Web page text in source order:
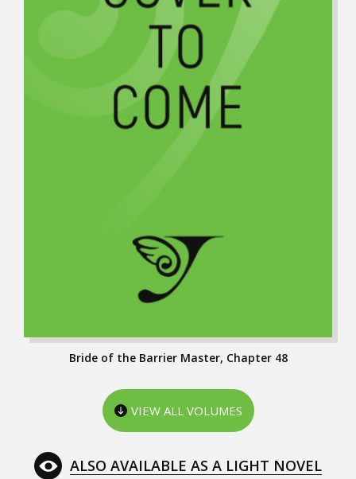
Bride of the Barrier Master, Chapter 48
VIEW ALL VOLUMES
ALSO AVAILABLE AS A LIGHT NOVEL